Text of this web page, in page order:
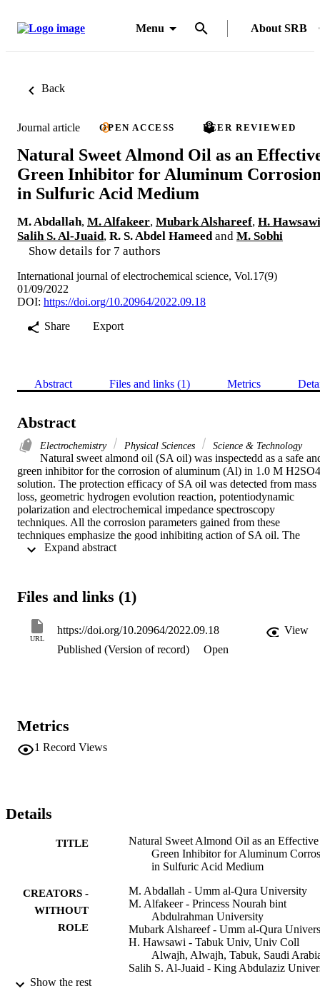
Menu About SRB
Back
Journal article OPEN ACCESS PEER REVIEWED
Natural Sweet Almond Oil as an
Green Inhibitor for Aluminum
in Sulfuric Acid Medium
M. Abdallah, M. Alfakeer, Mubark Alshareef, H. Hawsawi
Salih S. Al-Juaid, R. S. Abdel Hameed and M. Sobhi
Show details for 7 authors
International journal of electrochemical science, Vol.17(9)
01/09/2022
DOI: https://doi.org/10.20964/2022.09.18
Share
Export
Abstract Files and links (1) Metrics
Abstract
Electrochemistry Physical Sciences Science & Technology
Natural sweet almond oil (SA oil) was inspectedd as a safe
green inhibitor for the corrosion of aluminum (Al) in 1.0 M H2SO4
solution. The protection efficacy of SA oil was detected from mass
loss, geometric hydrogen evolution reaction, potentiodynamic
polarization and electrochemical impedance spectroscopy
techniques. All the corrosion parameters gained from these
techniques emphasize the good inhibiting action of SA oil. The
outcomes demonstrates that the protection efficacy rises with rising
isotherm. The polarization method classifies this oil as a mixed type
the Al surface is spontaneous due to the negative values of Delta
G(ads) .From the impact of temperature, the activation and
adsorption thermodynamics functions were computed and
Files and links (1)
URL
https://doi.org/10.20964/2022.09.18
View
Published (Version of record)
Open
Metrics
1 Record Views
Details
TITLE
Natural Sweet Almond Oil as an Effective
Green Inhibitor for Aluminum
in Sulfuric Acid Medium
CREATORS -
WITHOUT
ROLE
M. Abdallah - Umm al-Qura University
M. Alfakeer - Princess Nourah bint
Abdulrahman University
Mubark Alshareef - Umm al-Qura
H. Hawsawi - Tabuk Univ, Univ Coll
Alwajh, Alwajh, Tabuk, Saudi
Salih S. Al-Juaid - King Abdulaziz
Show the rest